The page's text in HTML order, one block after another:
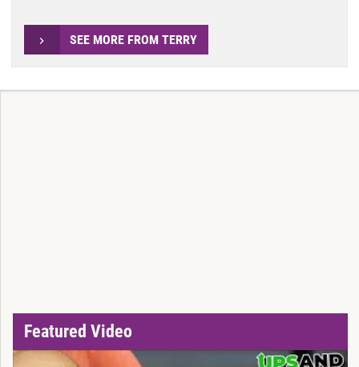
SEE MORE FROM TERRY
Featured Video